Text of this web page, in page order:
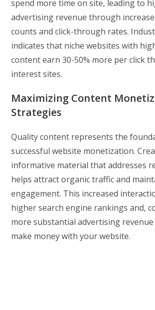
spend more time on site, leading to
advertising revenue through
counts and click-through rates.
indicates that niche websites with
content earn 30-50% more per click
interest sites.
Maximizing Content
Strategies
Quality content represents the
successful website monetization.
informative material that addresses
helps attract organic traffic and
engagement. This increased
higher search engine rankings and,
more substantial advertising
make money with your website.